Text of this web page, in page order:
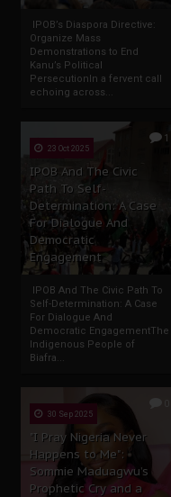
IPOB’s Diaspora Directive:
Organize Mass
Demonstrations to End
Kanu’s Political
PersecutionIn a fervent call
echoing across...
1
23 Oct 2025
IPOB And The Civic
Path To Self-
Determination: A Case
For Dialogue And
Democratic
Engagement
IPOB And The Civic Path To
Self-Determination: A Case
For Dialogue And
Democratic EngagementThe
Indigenous People of
Biafra...
30 Sep 2025
"I Pray Nigeria Never
Happens to Me":
Sommie Maduagwu’s
Prophetic Cry and a